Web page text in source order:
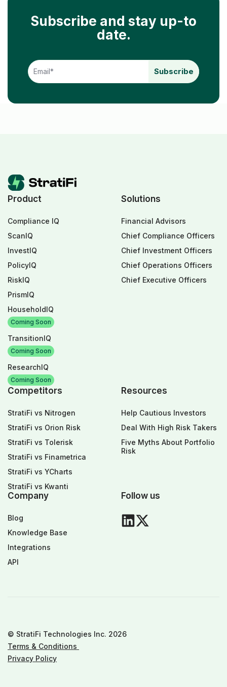
Subscribe and stay up-to
date.
Product
Compliance IQ
ScanIQ
InvestIQ
PolicyIQ
RiskIQ
PrismIQ
HouseholdIQ
Coming Soon
TransitionIQ
Coming Soon
ResearchIQ
Coming Soon
Solutions
Financial Advisors
Chief Compliance Officers
Chief Investment Officers
Chief Operations Officers
Chief Executive Officers
Competitors
StratiFi vs Nitrogen
StratiFi vs Orion Risk
StratiFi vs Tolerisk
StratiFi vs Finametrica
StratiFi vs YCharts
StratiFi vs Kwanti
Resources
Help Cautious Investors
Deal With High Risk Takers
Five Myths About Portfolio
Risk
Company
Blog
Knowledge Base
Integrations
API
Follow us
© StratiFi Technologies Inc. 2026
Terms & Conditions
Privacy Policy